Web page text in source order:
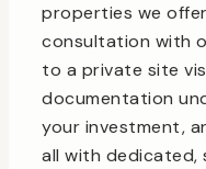
properties we
consultation with
to a private site
documentation
your investment,
all with